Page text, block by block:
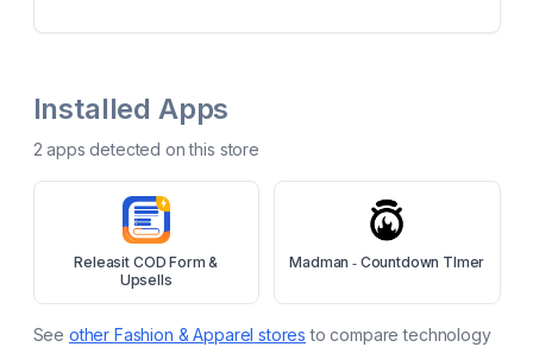
Installed Apps
2 apps detected on this store
Releasit COD Form &
Upsells
Madman ‑ Countdown TImer
See other Fashion & Apparel stores to compare technology